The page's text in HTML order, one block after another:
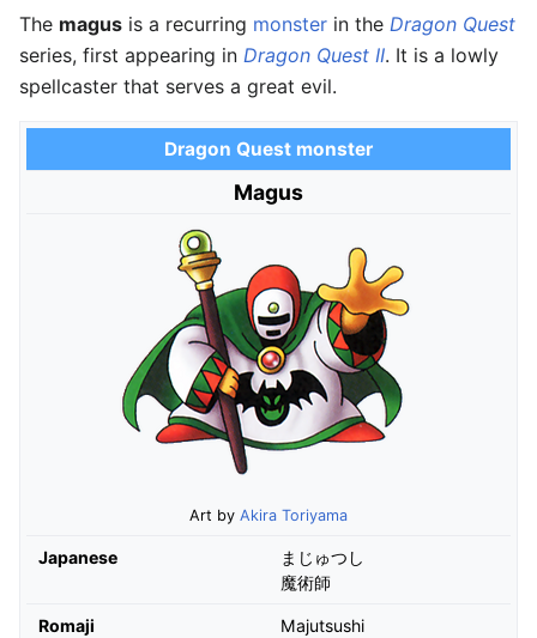
The magus is a recurring monster in the Dragon Quest
series, first appearing in Dragon Quest II. It is a lowly
spellcaster that serves a great evil.
Dragon Quest monster
Magus
Art by Akira Toriyama
Japanese
まじゅつし
魔術師
Romaji Majutsushi